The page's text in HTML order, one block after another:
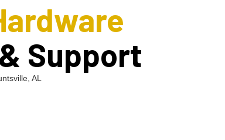
& Support